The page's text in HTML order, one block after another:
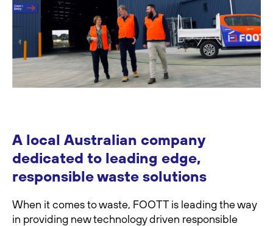
A local Australian company
dedicated to leading edge,
responsible waste solutions
When it comes to waste, FOOTT is leading the way
in providing new technology driven responsible